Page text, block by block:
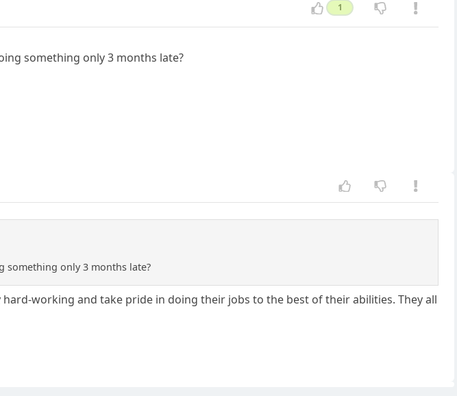
1
something only 3 months late?
something only 3 months late?
working and take pride in doing their jobs to the best of their abilities. They all